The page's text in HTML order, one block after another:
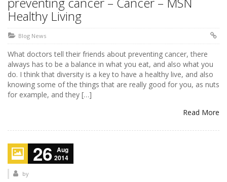
Healthy Living
Blog News
What doctors tell their friends about preventing cancer, there
always has to be a balance in what you eat, and also what you
do. I think that diversity is a key to have a healthy live, and also
knowing some of the things that are really good for you, as nuts
for example, and they […]
Read More
26 Aug
2014
by